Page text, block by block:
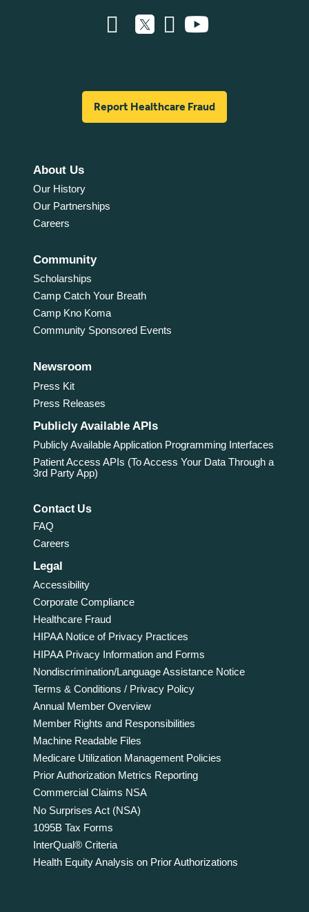
Report Healthcare Fraud
About Us
Our History
Our Partnerships
Careers
Community
Scholarships
Camp Catch Your Breath
Camp Kno Koma
Community Sponsored Events
Newsroom
Press Kit
Press Releases
Publicly Available APIs
Publicly Available Application Programming Interfaces
Patient Access APIs (To Access Your Data Through a
3rd Party App)
Contact Us
FAQ
Careers
Legal
Accessibility
Corporate Compliance
Healthcare Fraud
HIPAA Notice of Privacy Practices
HIPAA Privacy Information and Forms
Nondiscrimination/Language Assistance Notice
Terms & Conditions / Privacy Policy
Annual Member Overview
Member Rights and Responsibilities
Machine Readable Files
Medicare Utilization Management Policies
Prior Authorization Metrics Reporting
Commercial Claims NSA
No Surprises Act (NSA)
1095B Tax Forms
InterQual® Criteria
Health Equity Analysis on Prior Authorizations